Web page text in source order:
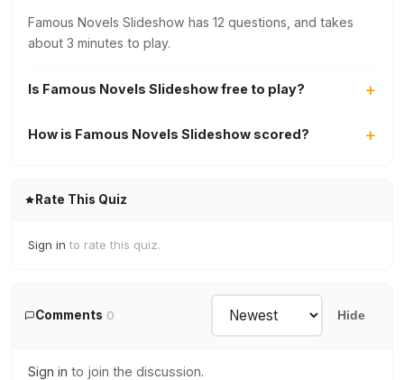
Famous Novels Slideshow has 12 questions, and takes
about 3 minutes to play.
Is Famous Novels Slideshow free to play?
How is Famous Novels Slideshow scored?
Rate This Quiz
Sign in to rate this quiz.
Comments 0 Hide
Sign in to join the discussion.